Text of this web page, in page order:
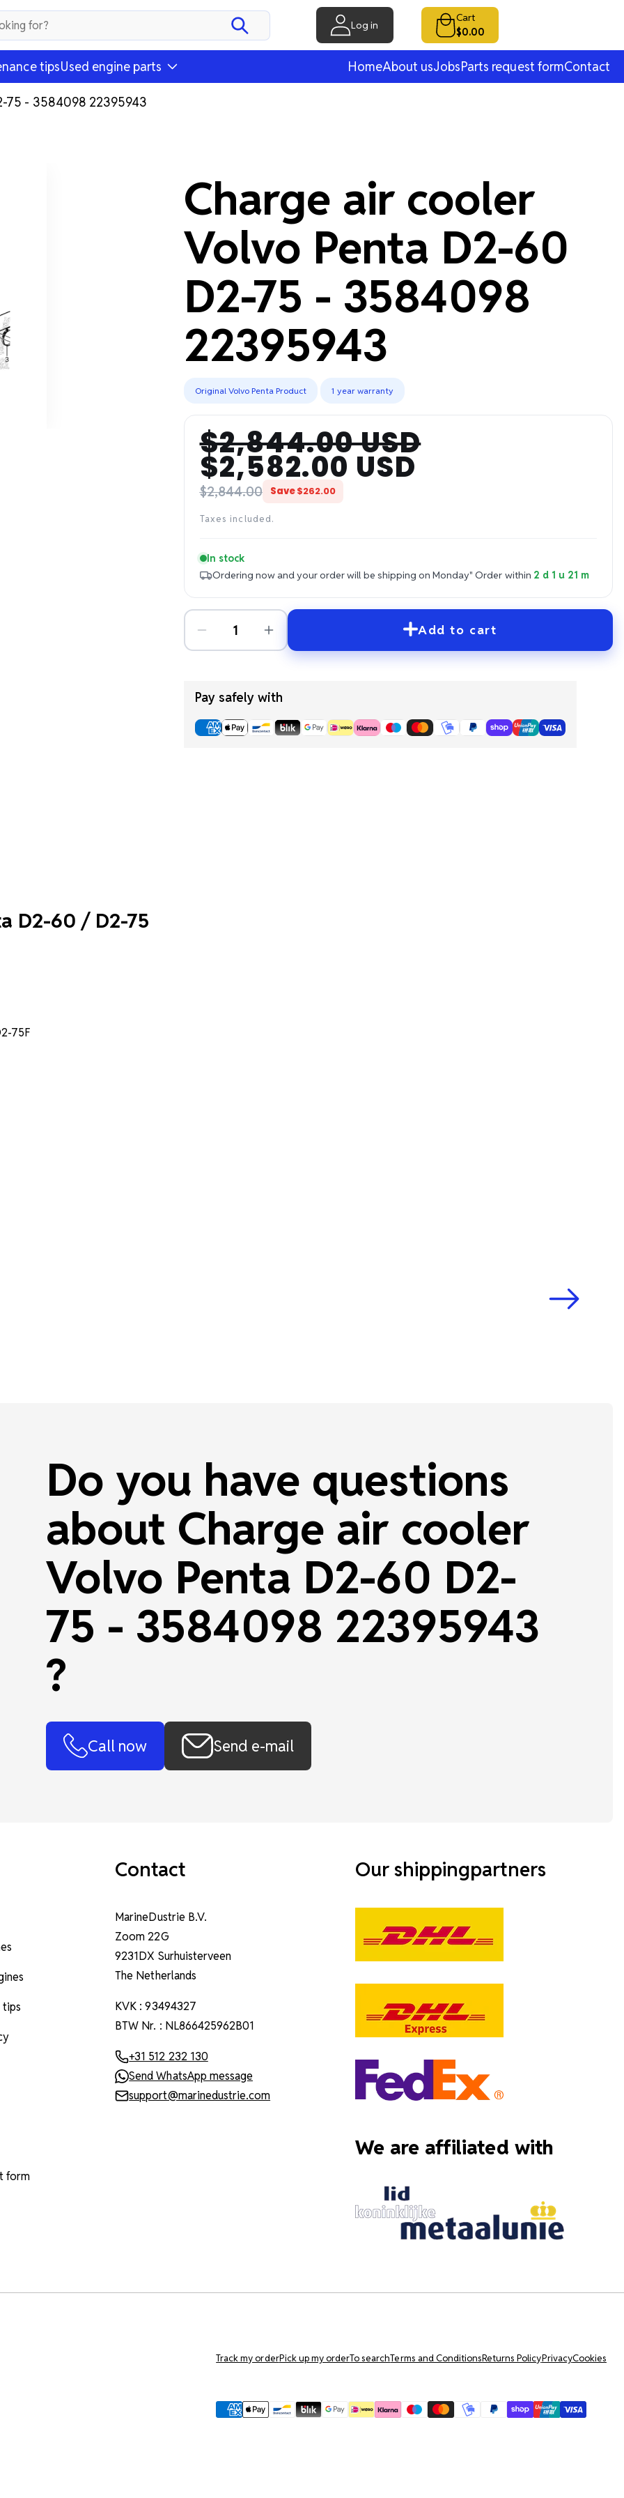
Log in
Cart
$0.00
tipsUsed engine parts HomeAbout usJobsParts request formContact
75 - 3584098 22395943
Charge air cooler
Volvo Penta D2-60
D2-75 - 3584098
22395943
Original Volvo Penta Product 1 year warranty
Regular
price
$2,844.00 USD
Sale
price
$2,582.00 USD
$2,844.00 Save$262.00
Taxes included.
In stock
Ordering now and your order will be shipping on Monday" Order within 2 d 1 u 21 m
Add to cart
Pay safely with
D2-60 / D2-75
75F
Do you have questions
about Charge air cooler
Volvo Penta D2-60 D2-
75 - 3584098 22395943
?
Call now Send e-mail
tips
form
Contact
MarineDustrie B.V.
Zoom 22G
9231DX Surhuisterveen
The Netherlands
KVK : 93494327
BTW Nr. : NL866425962B01
+31 512 232 130
Send WhatsApp message
support@marinedustrie.com
Our shippingpartners
We are affiliated with
Track my orderPick up my orderTo searchTerms and ConditionsReturns PolicyPrivacyCookies